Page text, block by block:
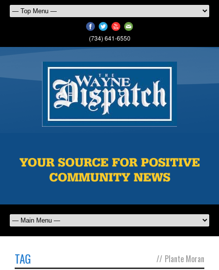
(734) 641-6550
TAG // Plante Moran